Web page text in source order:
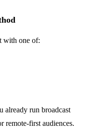
with one of:
run broadcast
remote-first audiences.